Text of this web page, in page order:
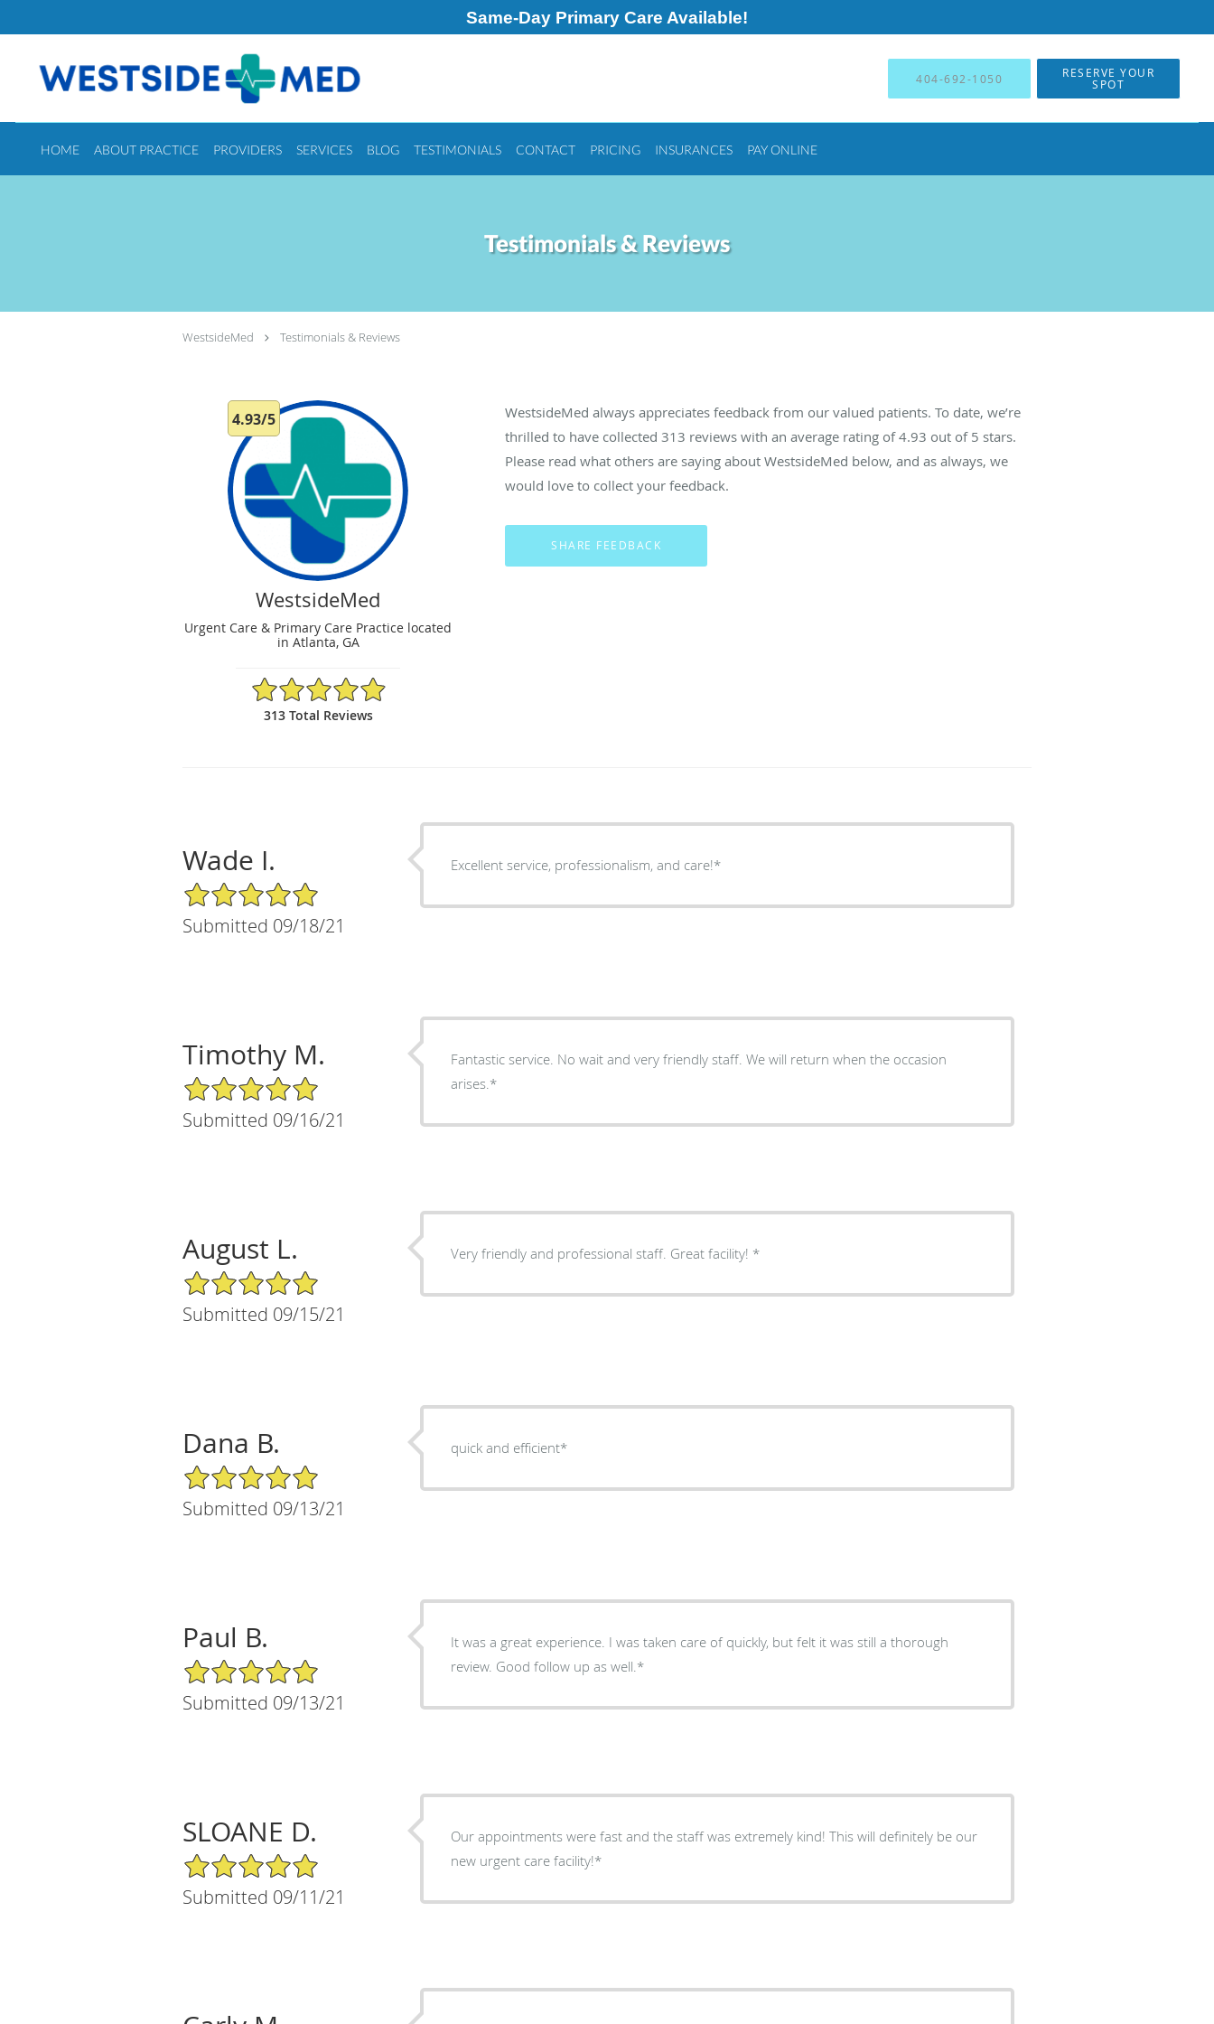
Same-Day Primary Care Available!
Skip to main content
404-692-1050 RESERVE YOUR
SPOT
HOME ABOUT PRACTICE PROVIDERS SERVICES BLOG TESTIMONIALS CONTACT PRICING INSURANCES PAY ONLINE
Testimonials & Reviews
WestsideMed Testimonials & Reviews
4.93/5
WestsideMed
Urgent Care & Primary Care Practice located
in Atlanta, GA
4.93/5 Star Rating
313 Total Reviews
WestsideMed always appreciates feedback from our valued patients. To date, we’re
thrilled to have collected313 reviews with an average rating of4.93 out of 5 stars.
Please read what others are saying about WestsideMed below, and as always, we
would love to collect your feedback.
Wade I.
5/5 Star Rating
Submitted 09/18/21
Excellent service, professionalism, and care!*
Timothy M.
5/5 Star Rating
Submitted 09/16/21
Fantastic service. No wait and very friendly staff. We will return when the occasion
arises.*
August L.
5/5 Star Rating
Submitted 09/15/21
Very friendly and professional staff. Great facility! *
Dana B.
5/5 Star Rating
Submitted 09/13/21
quick and efficient*
Paul B.
5/5 Star Rating
Submitted 09/13/21
It was a great experience. I was taken care of quickly, but felt it was still a thorough
review. Good follow up as well.*
SLOANE D.
5/5 Star Rating
Submitted 09/11/21
Our appointments were fast and the staff was extremely kind! This will definitely be our
new urgent care facility!*